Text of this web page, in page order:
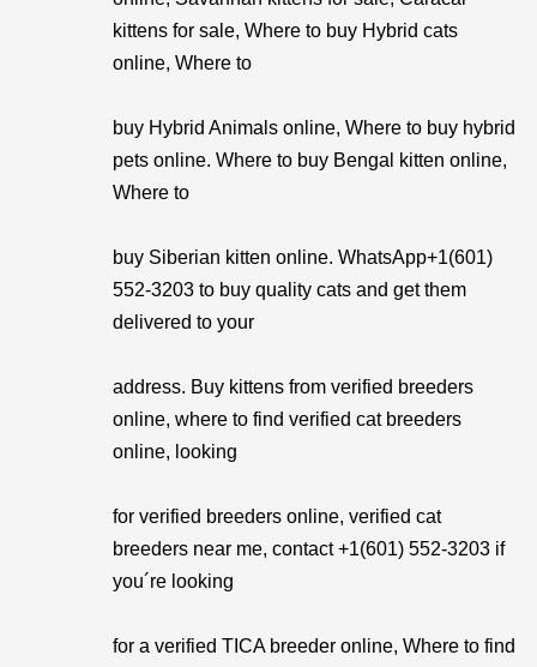
kittens for sale, Where to buy Hybrid cats
online, Where to
buy Hybrid Animals online, Where to buy hybrid
pets online. Where to buy Bengal kitten online,
Where to
buy Siberian kitten online. WhatsApp+1(601)
552-3203 to buy quality cats and get them
delivered to your
address. Buy kittens from verified breeders
online, where to find verified cat breeders
online, looking
for verified breeders online, verified cat
breeders near me, contact +1(601) 552-3203 if
you´re looking
for a verified TICA breeder online, Where to find